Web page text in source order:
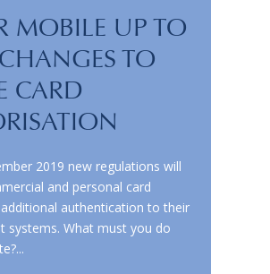
MOBILE UP TO
TO
CARD
2019 new regulations will
and personal card
authentication to their
systems. What must you do